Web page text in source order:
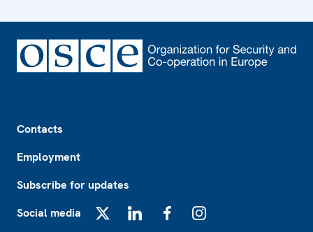
Contacts
Employment
Subscribe for updates
Social media